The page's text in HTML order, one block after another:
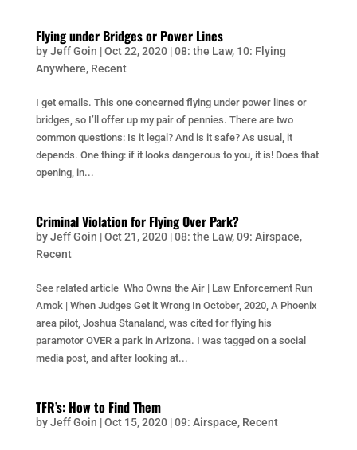
Flying under Bridges or Power Lines
byJeff Goin |Oct 22, 2020|08: the Law, 10: Flying
Anywhere, Recent
I get emails. This one concerned flying under power lines or
bridges, so I’ll offer up my pair of pennies. There are two
common questions: Is it legal? And is it safe? As usual, it
depends. One thing: if it looks dangerous to you, it is! Does that
opening, in...
Criminal Violation for Flying Over Park?
byJeff Goin |Oct 21, 2020|08: the Law,09: Airspace,
Recent
See related article Who Owns the Air | Law Enforcement Run
Amok | When Judges Get it Wrong In October, 2020, A Phoenix
area pilot, Joshua Stanaland, was cited for flying his
paramotor OVER a park in Arizona. I was tagged on a social
media post, and after looking at...
TFR’s: How to Find Them
byJeff Goin |Oct 15, 2020|09: Airspace, Recent